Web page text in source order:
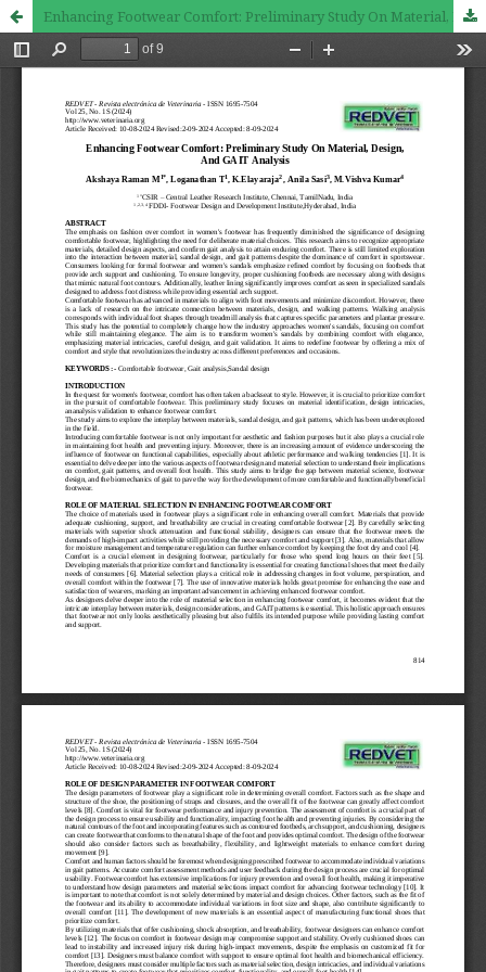
Enhancing Footwear Comfort: Preliminary Study On Material, Design, And GAIT Analysis